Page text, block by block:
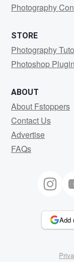
Photography
STORE
Photography
Photoshop
ABOUT
About Fstoppers
Contact Us
Advertise
FAQs
Add